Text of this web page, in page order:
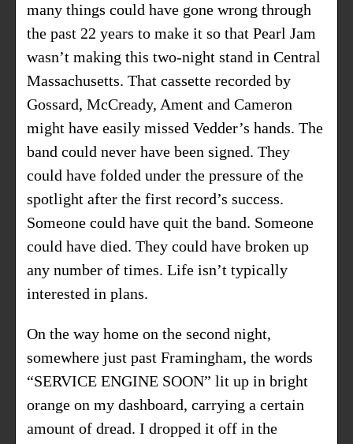
many things could have gone wrong through
the past 22 years to make it so that Pearl Jam
wasn’t making this two-night stand in Central
Massachusetts. That cassette recorded by
Gossard, McCready, Ament and Cameron
might have easily missed Vedder’s hands. The
band could never have been signed. They
could have folded under the pressure of the
spotlight after the first record’s success.
Someone could have quit the band. Someone
could have died. They could have broken up
any number of times. Life isn’t typically
interested in plans.
On the way home on the second night,
somewhere just past Framingham, the words
“SERVICE ENGINE SOON” lit up in bright
orange on my dashboard, carrying a certain
amount of dread. I dropped it off in the